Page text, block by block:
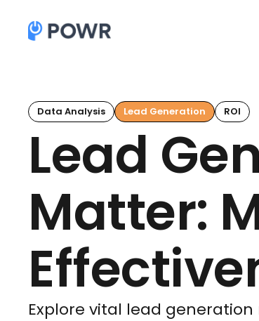
Data Analysis Lead Generation ROI
Lead
Matter:
Explore vital lead generation